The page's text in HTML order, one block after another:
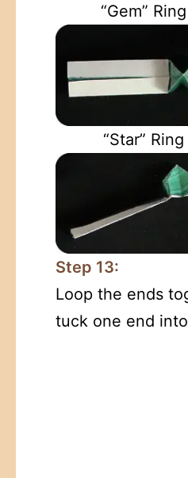
“Gem”
“Star”
Step 13:
Loop the ends
tuck one end